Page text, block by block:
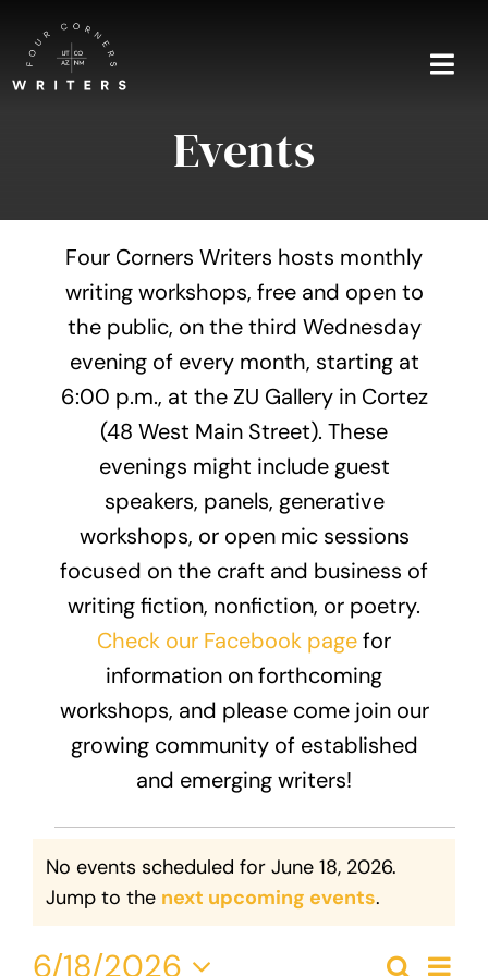
content
Events
Shop
Events
Four Corners Writers hosts monthly
writing workshops, free and open to
the public, on the third Wednesday
evening of every month, starting at
6:00 p.m., at the ZU Gallery in Cortez
(48 West Main Street). These
evenings might include guest
speakers, panels, generative
workshops, or open mic sessions
focused on the craft and business of
writing fiction, nonfiction, or poetry.
Check our Facebook pagefor
information on forthcoming
workshops, and please come join our
growing community of established
and emerging writers!
Events
for
June
Notice
No events scheduled for June 18, 2026.
Jump to the next upcoming events.
Search
6/18/2026